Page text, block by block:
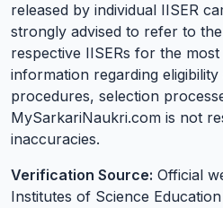
released by individual IISER
strongly advised to refer to
respective IISERs for the
information regarding
procedures, selection
MySarkariNaukri.com is not
inaccuracies.
Verification Source: Official
Institutes of Science